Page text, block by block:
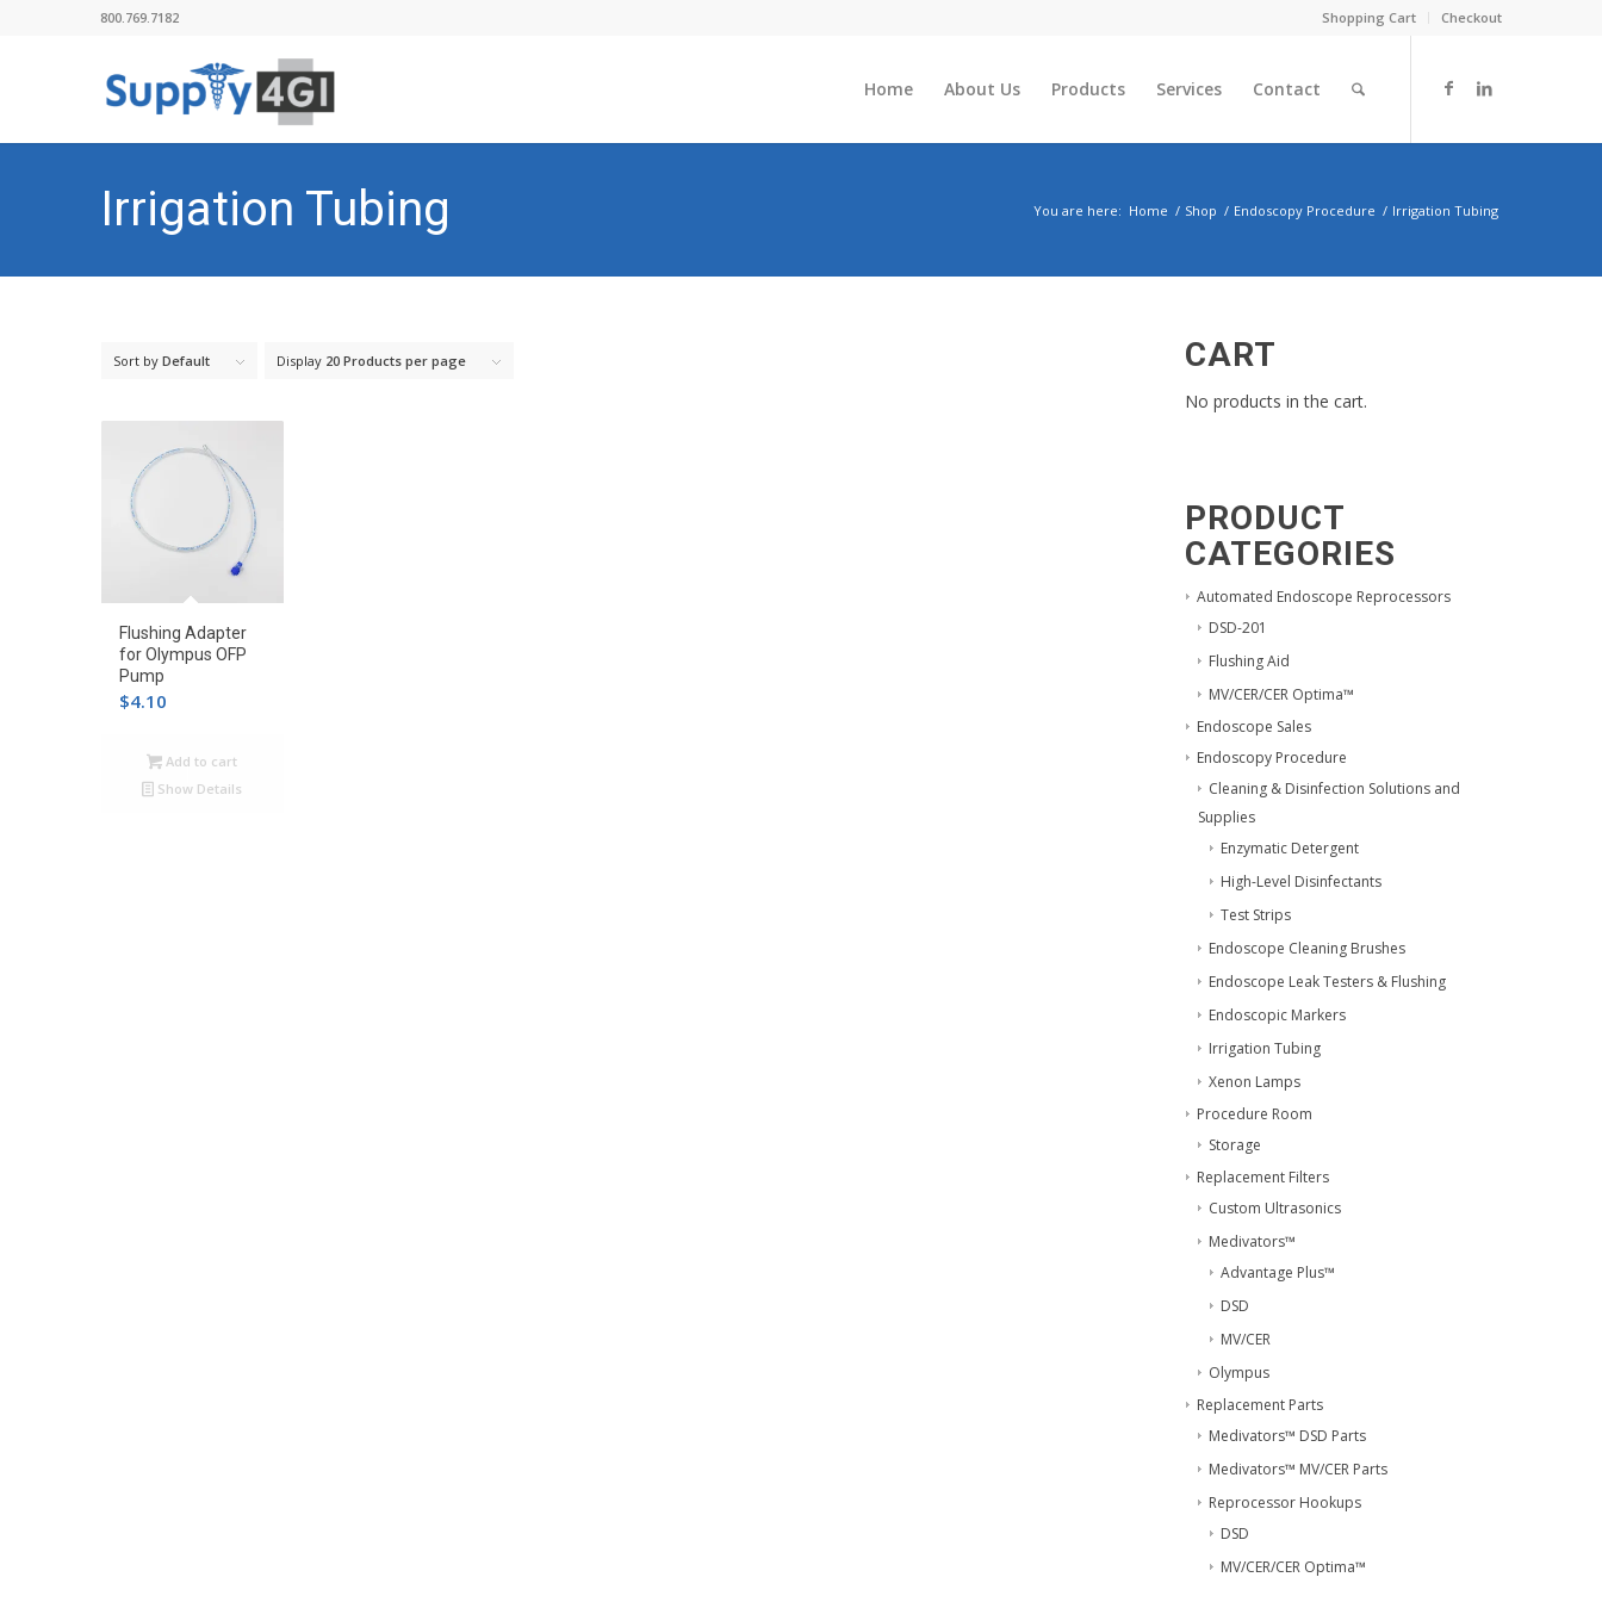
Shopping Cart Checkout
800.769.7182
Home About Us Products Services Contact
Irrigation Tubing You are here: Home / Shop / Endoscopy Procedure / Irrigation Tubing
Sort by Default Display 20 Products per page
Flushing Adapter
for Olympus OFP
Pump
$4.10
Add to cart
Show Details
CART
No products in the cart.
PRODUCT
CATEGORIES
Automated Endoscope Reprocessors
DSD-201
Flushing Aid
MV/CER/CER Optima™
Endoscope Sales
Endoscopy Procedure
Cleaning & Disinfection Solutions and
Supplies
Enzymatic Detergent
High-Level Disinfectants
Test Strips
Endoscope Cleaning Brushes
Endoscope Leak Testers & Flushing
Endoscopic Markers
Irrigation Tubing
Xenon Lamps
Procedure Room
Storage
Replacement Filters
Custom Ultrasonics
Medivators™
Advantage Plus™
DSD
MV/CER
Olympus
Replacement Parts
Medivators™ DSD Parts
Medivators™ MV/CER Parts
Reprocessor Hookups
DSD
MV/CER/CER Optima™